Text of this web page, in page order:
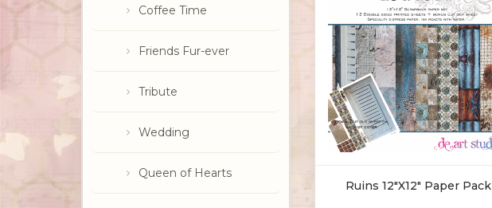
Coffee Time
Friends Fur-ever
Tribute
Wedding
Queen of Hearts
Ruins 12"X12" Paper Pack